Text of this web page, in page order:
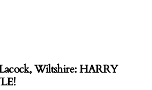
Wiltshire: HARRY